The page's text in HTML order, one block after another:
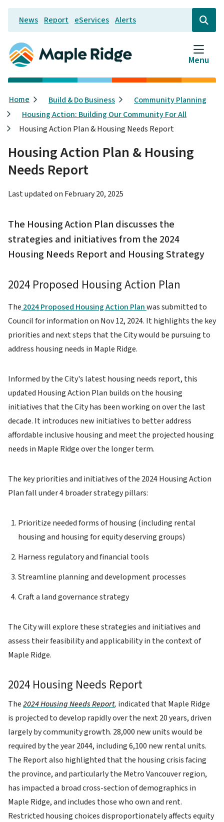
Skip
main
content
Header
News Report eServices Alerts
Open
the
search
form
Menu
Breadcrumb
Home Build & Do Business
Community Planning
Housing Action: Building Our Community For All
Housing Action Plan & Housing Needs Report
Housing Action Plan & Housing
Needs Report
Last updated on February 20, 2025
The Housing Action Plan discusses the
strategies and initiatives from the 2024
Housing Needs Report and Housing Strategy
2024 Proposed Housing Action Plan
The 2024 Proposed Housing Action Planwas submitted to
Council for information on Nov 12, 2024. It highlights the key
priorities and next steps that the City would be pursuing to
address housing needs in Maple Ridge.
Informed by the City's latest housing needs report, this
updated Housing Action Plan builds on the housing
initiatives that the City has been working on over the last
decade. It introduces new initiatives to better address
affordable inclusive housing and meet the projected housing
needs in Maple Ridge over the longer term.
The key priorities and initiatives of the 2024 Housing Action
Plan fall under 4 broader strategy pillars:
Prioritize needed forms of housing (including rental
housing and housing for equity deserving groups)
Harness regulatory and financial tools
Streamline planning and development processes
Craft a land governance strategy
The City will explore these strategies and initiatives and
assess their feasibility and applicability in the context of
Maple Ridge.
2024 Housing Needs Report
The2024 Housing Needs Report, indicated that Maple Ridge
is projected to develop rapidly over the next 20 years, driven
largely by community growth. 28,000 new units would be
required by the year 2044, including 6,100 new rental units.
The Report also highlighted that the housing crisis facing
the province, and particularly the Metro Vancouver region,
has impacted a broad cross-section of demographics in
Maple Ridge, and includes those who own and rent.
Restricted housing choices disproportionately affects equity